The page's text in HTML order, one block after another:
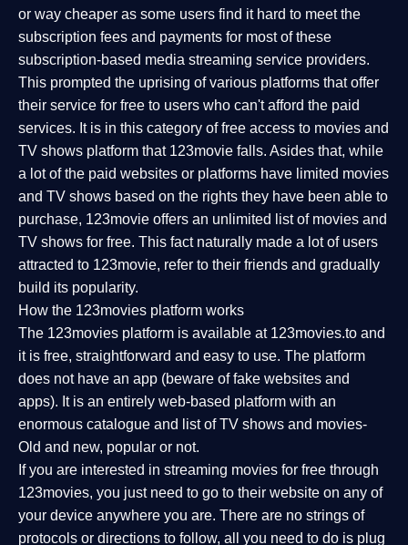
or way cheaper as some users find it hard to meet the
subscription fees and payments for most of these
subscription-based media streaming service providers.
This prompted the uprising of various platforms that offer
their service for free to users who can't afford the paid
services. It is in this category of free access to movies and
TV shows platform that 123movie falls. Asides that, while
a lot of the paid websites or platforms have limited movies
and TV shows based on the rights they have been able to
purchase, 123movie offers an unlimited list of movies and
TV shows for free. This fact naturally made a lot of users
attracted to 123movie, refer to their friends and gradually
build its popularity.
How the 123movies platform works
The 123movies platform is available at 123movies.to and
it is free, straightforward and easy to use. The platform
does not have an app (beware of fake websites and
apps). It is an entirely web-based platform with an
enormous catalogue and list of TV shows and movies-
Old and new, popular or not.
If you are interested in streaming movies for free through
123movies, you just need to go to their website on any of
your device anywhere you are. There are no strings of
protocols or directions to follow, all you need to do is plug